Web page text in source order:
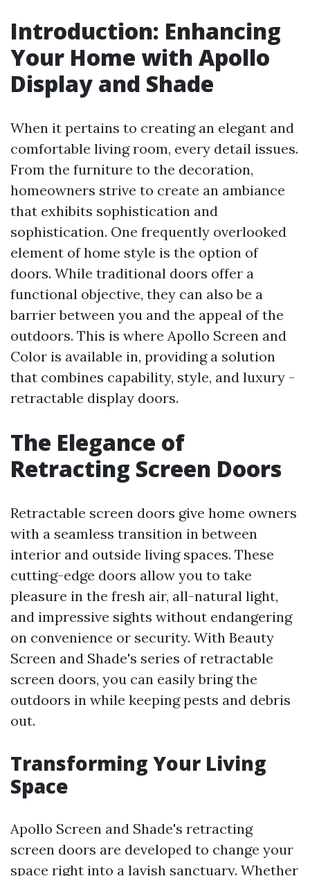
Introduction: Enhancing
Your Home with Apollo
Display and Shade
When it pertains to creating an elegant and
comfortable living room, every detail issues.
From the furniture to the decoration,
homeowners strive to create an ambiance
that exhibits sophistication and
sophistication. One frequently overlooked
element of home style is the option of
doors. While traditional doors offer a
functional objective, they can also be a
barrier between you and the appeal of the
outdoors. This is where Apollo Screen and
Color is available in, providing a solution
that combines capability, style, and luxury -
retractable display doors.
The Elegance of
Retracting Screen Doors
Retractable screen doors give home owners
with a seamless transition in between
interior and outside living spaces. These
cutting-edge doors allow you to take
pleasure in the fresh air, all-natural light,
and impressive sights without endangering
on convenience or security. With Beauty
Screen and Shade's series of retractable
screen doors, you can easily bring the
outdoors in while keeping pests and debris
out.
Transforming Your Living
Space
Apollo Screen and Shade's retracting
screen doors are developed to change your
space right into a lavish sanctuary. Whether